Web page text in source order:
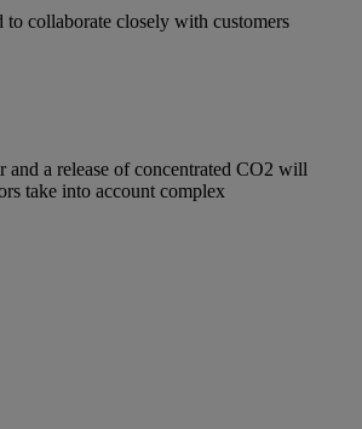
collaborate closely with customers
a release of concentrated CO2 will
take into account complex